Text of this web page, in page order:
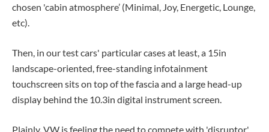
chosen 'cabin atmosphere’ (Minimal, Joy, Energetic, Lounge,
etc).
Then, in our test cars' particular cases at least, a 15in
landscape-oriented, free-standing infotainment
touchscreen sits on top of the fascia and a large head-up
display behind the 10.3in digital instrument screen.
Plainly, VW is feeling the need to compete with 'disruptor'